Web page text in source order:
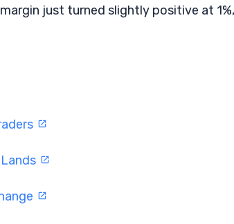
just turned slightly positive at 1%,